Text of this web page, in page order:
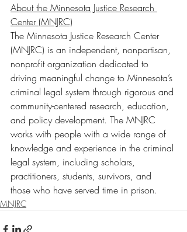
About the Minnesota Justice Research
Center (MNJRC)
The Minnesota Justice Research Center
(MNJRC) is an independent, nonpartisan,
nonprofit organization dedicated to
driving meaningful change to Minnesota’s
criminal legal system through rigorous and
community-centered research, education,
and policy development. The MNJRC
works with people with a wide range of
knowledge and experience in the criminal
legal system, including scholars,
practitioners, students, survivors, and
those who have served time in prison.
MNJRC